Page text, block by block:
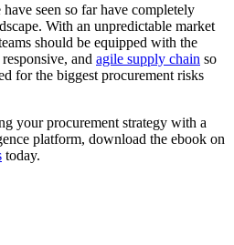
seen so far have completely
With an unpredictable market
should be equipped with the
and agile supply chain so
for the biggest procurement risks
your procurement strategy with a
platform, download the ebook on
today.